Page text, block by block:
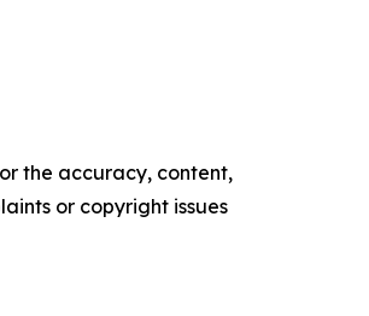
the accuracy, content,
or copyright issues